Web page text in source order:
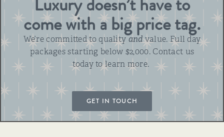
come with a big price tag.
We’re committed to quality andvalue. Full day
packages starting below $2,000. Contact us
today to learn more.
GET IN TOUCH